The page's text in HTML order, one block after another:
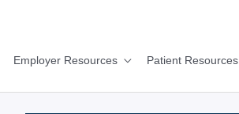
Employer Resources Patient Resources